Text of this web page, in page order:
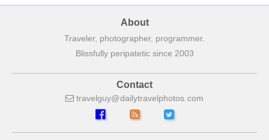
About
Traveler, photographer, programmer.
Blissfully peripatetic since 2003
Contact
travelguy dailytravelphotos com